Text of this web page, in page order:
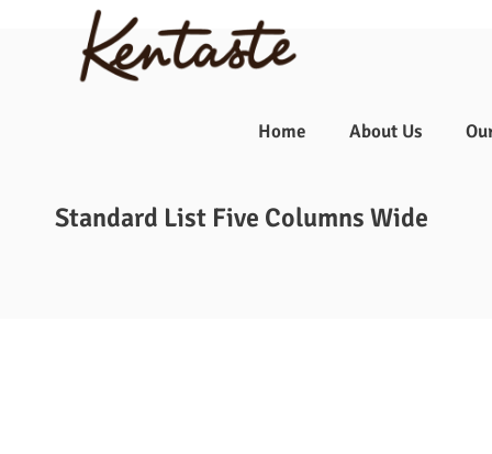
Home About Us
Standard List Five Columns Wide